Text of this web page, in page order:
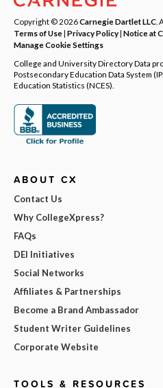
Copyright © 2026Carnegie Dartlet LLC .
Terms of Use| Privacy Policy| Notice at
Manage Cookie Settings
College and University Directory Data
Postsecondary Education Data System
Education Statistics (NCES).
ABOUT CX
Contact Us
Why CollegeXpress?
FAQs
DEI Initiatives
Social Networks
Affiliates & Partnerships
Become a Brand Ambassador
Student Writer Guidelines
Corporate Website
TOOLS & RESOURCES